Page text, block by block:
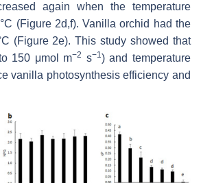
again when the temperature
(Figure 2d,f). Vanilla orchid had the
(Figure 2e). This study showed that
150 μmol m−2 s−1) and temperature
vanilla photosynthesis efficiency and